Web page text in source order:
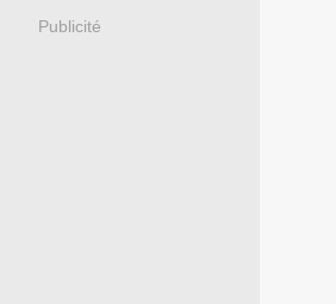
Publicité